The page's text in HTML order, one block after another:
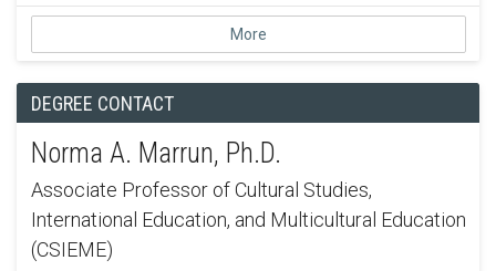
More
DEGREE CONTACT
Norma A. Marrun, Ph.D.
Associate Professor of Cultural Studies,
International Education, and Multicultural Education
(CSIEME)